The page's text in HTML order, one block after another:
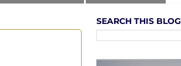
SEARCH THIS BLOG